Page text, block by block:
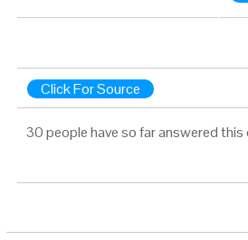
Click For Source
30 people have so far answered